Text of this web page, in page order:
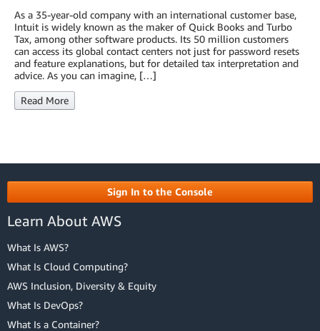
As a 35-year-old company with an international customer base,
Intuit is widely known as the maker of Quick Books and Turbo
Tax, among other software products. Its 50 million customers
can access its global contact centers not just for password resets
and feature explanations, but for detailed tax interpretation and
advice. As you can imagine, […]
Read More
Sign In to the Console
Learn About AWS
What Is AWS?
What Is Cloud Computing?
AWS Inclusion, Diversity & Equity
What Is DevOps?
What Is a Container?